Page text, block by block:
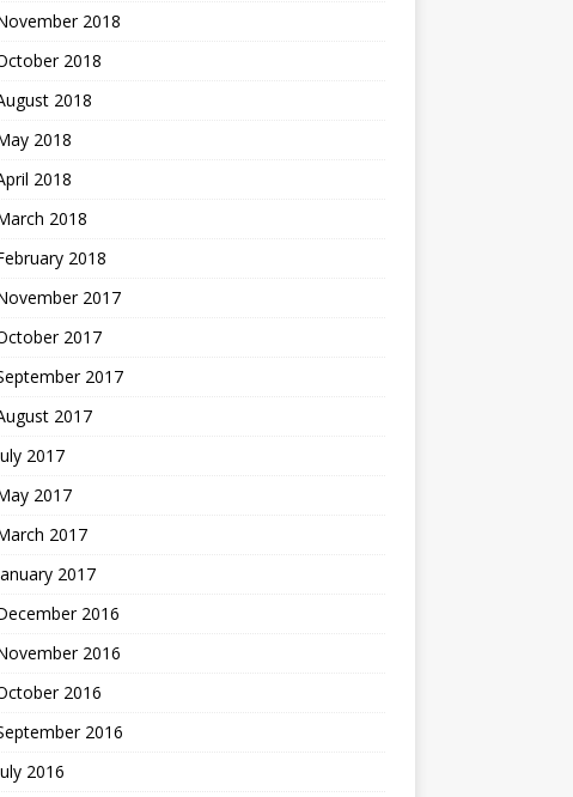
2018
2018
2018
2018
2018
2018
2018
2017
2017
2017
2017
2017
2017
2017
2017
2016
2016
2016
2016
2016